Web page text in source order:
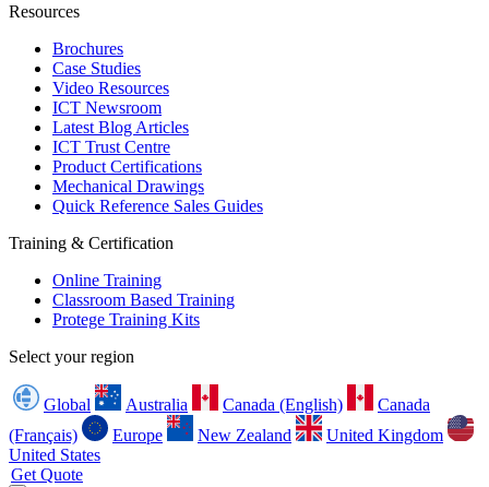
Resources
Brochures
Case Studies
Video Resources
ICT Newsroom
Latest Blog Articles
ICT Trust Centre
Product Certifications
Mechanical Drawings
Quick Reference Sales Guides
Training & Certification
Online Training
Classroom Based Training
Protege Training Kits
Select your region
Global Australia Canada (English)
Canada
(Français)
Europe New Zealand
United Kingdom
United States
Get Quote